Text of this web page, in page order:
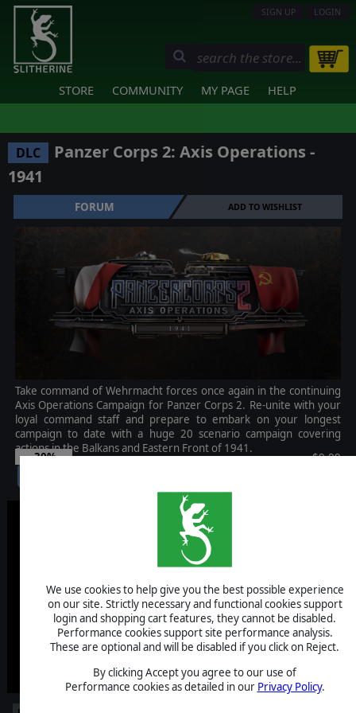
We use cookies to help give you the best possible experience
on our site. Strictly necessary and functional cookies support
login and shopping cart features, they cannot be disabled.
Performance cookies support site performance analysis.
These are optional and will be disabled if you click on Reject.
By clicking Accept you agree to our use of
Performance cookies as detailed in our Privacy Policy.
SIGN UP LOGIN
STORE COMMUNITY MY PAGE HELP
DLC
Panzer Corps 2: Axis Operations -
1941
FORUM ADD TO WISHLIST
Take command of Wehrmacht forces once again in the continuing
Axis Operations Campaign for Panzer Corps 2. Re-unite with your
loyal command staff and prepare to embark on your longest
campaign to date with a huge 20 scenario campaign covering
actions in the Balkans and Eastern Front of 1941.
-30% $9.99